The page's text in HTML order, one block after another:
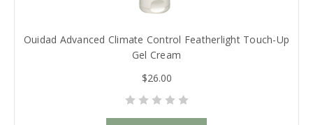
Ouidad Advanced Climate Control Featherlight Touch-Up
Gel Cream
$26.00